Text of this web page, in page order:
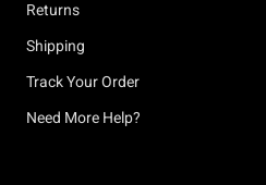
Returns
Shipping
Track Your Order
Need More Help?